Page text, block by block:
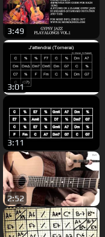
3:49
3:01
3:11
2:52